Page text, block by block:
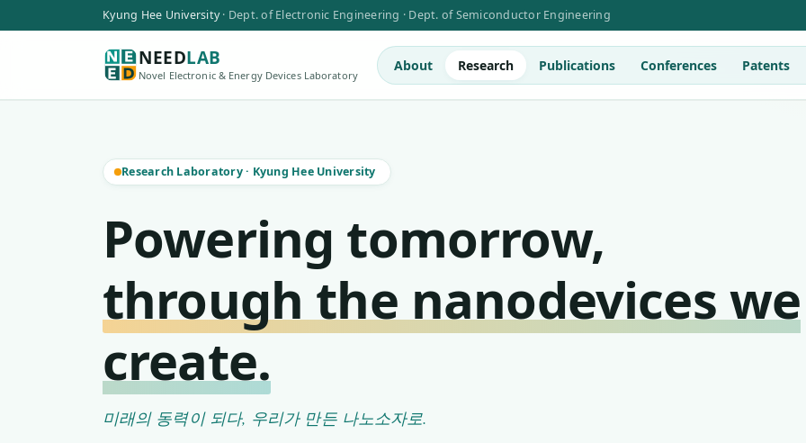
Kyung Hee University· Dept. of Electronic Engineering · Dept. of Semiconductor Engineering
NEEDLAB
Novel Electronic & Energy Devices Laboratory
About Research Publications Conferences Patents
Research Laboratory· Kyung Hee University
Powering tomorrow,
through the nanodevices we
create.
미래의 동력이 되다, 우리가 만든 나노소자로.